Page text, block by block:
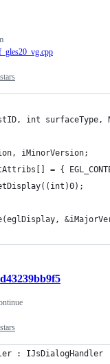
int surfaceType,
iMinorVersion;
= {
: IJsDialogHandler